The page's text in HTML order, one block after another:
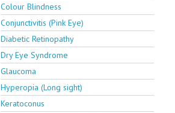
Colour Blindness
Conjunctivitis (Pink Eye)
Diabetic Retinopathy
Dry Eye Syndrome
Glaucoma
Hyperopia (Long sight)
Keratoconus